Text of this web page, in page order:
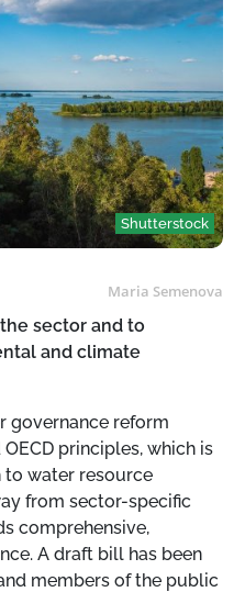
Shutterstock
Maria Semenova
sector and to
and climate
governance reform
principles, which is
to water resource
from sector-specific
comprehensive,
A draft bill has been
members of the public